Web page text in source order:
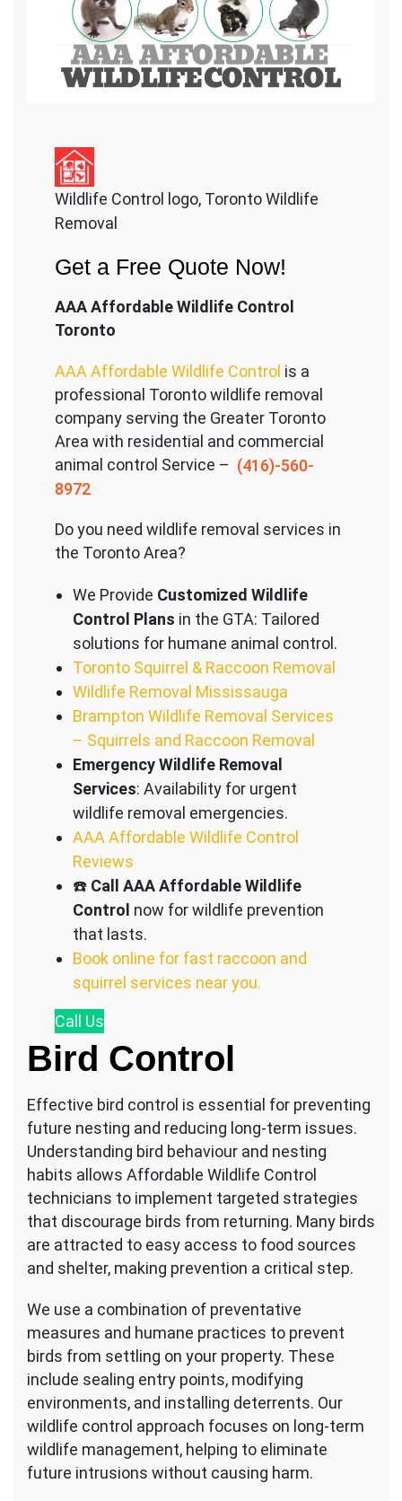
Wildlife Control logo, Toronto Wildlife
Removal
Get a Free Quote Now!
AAA Affordable Wildlife Control
Toronto
AAA Affordable Wildlife Control is a
professional Toronto wildlife removal
company serving the Greater Toronto
Area with residential and commercial
animal control Service – (416)-560-
8972
Do you need wildlife removal services in
the Toronto Area?
We Provide Customized Wildlife
Control Plans in the GTA: Tailored
solutions for humane animal control.
Toronto Squirrel & Raccoon Removal
Wildlife Removal Mississauga
Brampton Wildlife Removal Services
– Squirrels and Raccoon Removal
Emergency Wildlife Removal
Services: Availability for urgent
wildlife removal emergencies.
AAA Affordable Wildlife Control
Reviews
☎️ Call AAA Affordable Wildlife
Control now for wildlife prevention
that lasts.
Book online for fast raccoon and
squirrel services near you.
Call Us
Bird Control
Effective bird control is essential for preventing
future nesting and reducing long-term issues.
Understanding bird behaviour and nesting
habits allows Affordable Wildlife Control
technicians to implement targeted strategies
that discourage birds from returning. Many birds
are attracted to easy access to food sources
and shelter, making prevention a critical step.
We use a combination of preventative
measures and humane practices to prevent
birds from settling on your property. These
include sealing entry points, modifying
environments, and installing deterrents. Our
wildlife control approach focuses on long-term
wildlife management, helping to eliminate
future intrusions without causing harm.